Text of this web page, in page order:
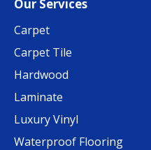
Our Services
Carpet
Carpet Tile
Hardwood
Laminate
Luxury Vinyl
Waterproof Flooring